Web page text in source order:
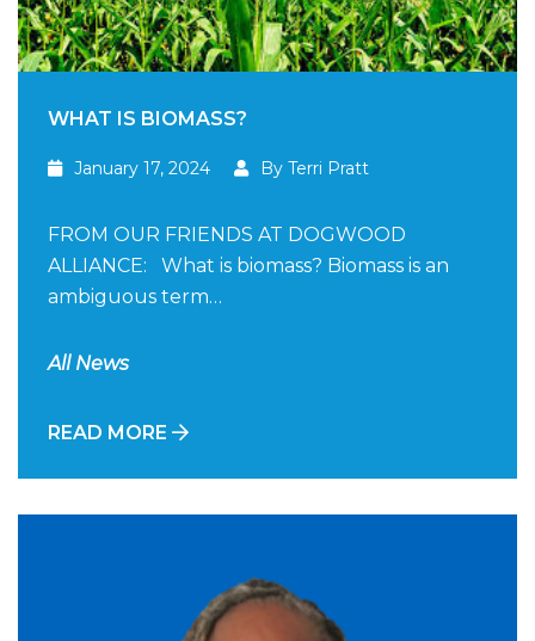
WHAT IS BIOMASS?
January 17, 2024 By Terri Pratt
FROM OUR FRIENDS AT DOGWOOD
ALLIANCE: What is biomass? Biomass is an
ambiguous term…
All News
READ MORE